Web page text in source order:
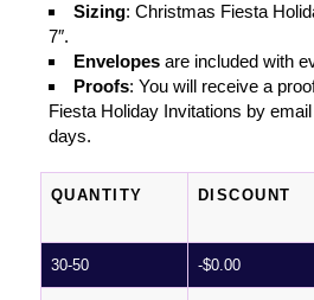
Sizing: Christmas Fiesta
7″.
Envelopesare included with
Proofs: You will receive a
Fiesta Holiday Invitations by
days.
QUANTITY DISCOUNT
30-50 -$0.00